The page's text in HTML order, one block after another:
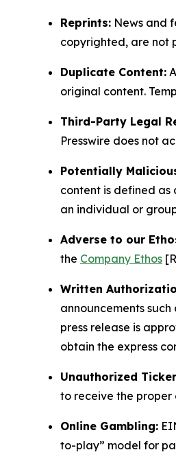
Reprints: News and
copyrighted, are not
Duplicate Content:
original content.
Third-Party Legal
Presswire does not
Potentially
content is defined
an individual or
Adverse to our
the Company Ethos
Written
announcements
press release is
obtain the express
Unauthorized
to receive the proper
Online Gambling:
to-play” model for